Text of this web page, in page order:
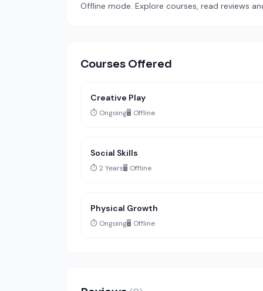
Offline mode. Explore courses, read reviews
Courses Offered
Creative Play
⏱️ Ongoing🖥️ Offline
Social Skills
⏱️ 2 Years🖥️ Offline
Physical Growth
⏱️ Ongoing🖥️ Offline